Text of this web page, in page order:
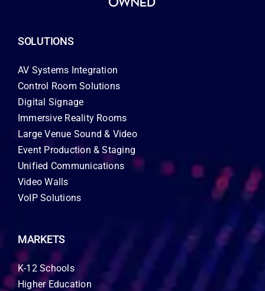
SOLUTIONS
AV Systems Integration
Control Room Solutions
Digital Signage
Immersive Reality Rooms
Large Venue Sound & Video
Event Production & Staging
Unified Communications
Video Walls
VoIP Solutions
MARKETS
K-12 Schools
Higher Education